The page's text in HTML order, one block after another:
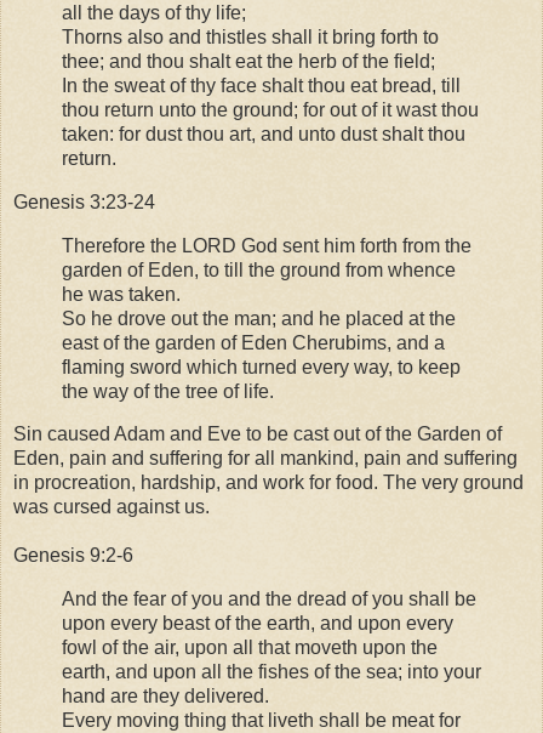
all the days of thy life;
Thorns also and thistles shall it bring forth to
thee; and thou shalt eat the herb of the field;
In the sweat of thy face shalt thou eat bread, till
thou return unto the ground; for out of it wast thou
taken: for dust thou art, and unto dust shalt thou
return.
Genesis 3:23-24
Therefore the LORD God sent him forth from the
garden of Eden, to till the ground from whence
he was taken.
So he drove out the man; and he placed at the
east of the garden of Eden Cherubims, and a
flaming sword which turned every way, to keep
the way of the tree of life.
Sin caused Adam and Eve to be cast out of the Garden of
Eden, pain and suffering for all mankind, pain and suffering
in procreation, hardship, and work for food. The very ground
was cursed against us.
Genesis 9:2-6
And the fear of you and the dread of you shall be
upon every beast of the earth, and upon every
fowl of the air, upon all that moveth upon the
earth, and upon all the fishes of the sea; into your
hand are they delivered.
Every moving thing that liveth shall be meat for